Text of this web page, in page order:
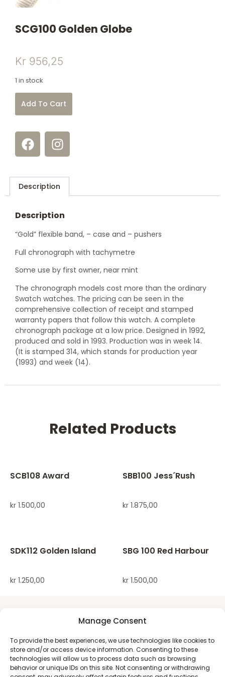
Manage Consent
To provide the best experiences, we use technologies like cookies to
store and/or access device information. Consenting to these
technologies will allow us to process data such as browsing
behavior or unique IDs on this site. Not consenting or withdrawing
SCG100 Golden Globe
Kr 956,25
1 in stock
Add To Cart
Description
Description
“Gold” flexible band, – case and – pushers
Full chronograph with tachymetre
Some use by first owner, near mint
The chronograph models cost more than the ordinary
Swatch watches. The pricing can be seen in the
comprehensive collection of receipt and stamped
warranty papers that follow this watch. A complete
chronograph package at a low price. Designed in 1992,
produced and sold in 1993. Production was in week 14.
(It is stamped 314, which stands for production year
(1993) and week (14).
Related Products
SCB108 Award
kr 1.500,00
SBB100 Jess´Rush
kr 1.875,00
SDK112 Golden Island
kr 1.250,00
SBG 100 Red Harbour
kr 1.500,00